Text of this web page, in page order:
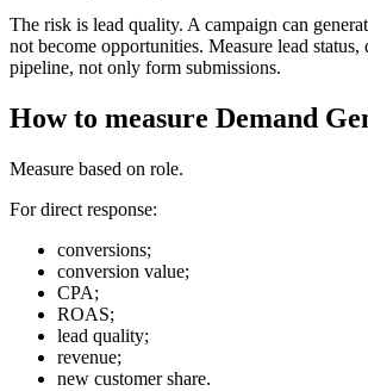
The risk is lead quality. A campaign can
not become opportunities. Measure lead
pipeline, not only form submissions.
How to measure Demand
Measure based on role.
For direct response:
conversions;
conversion value;
CPA;
ROAS;
lead quality;
revenue;
new customer share.